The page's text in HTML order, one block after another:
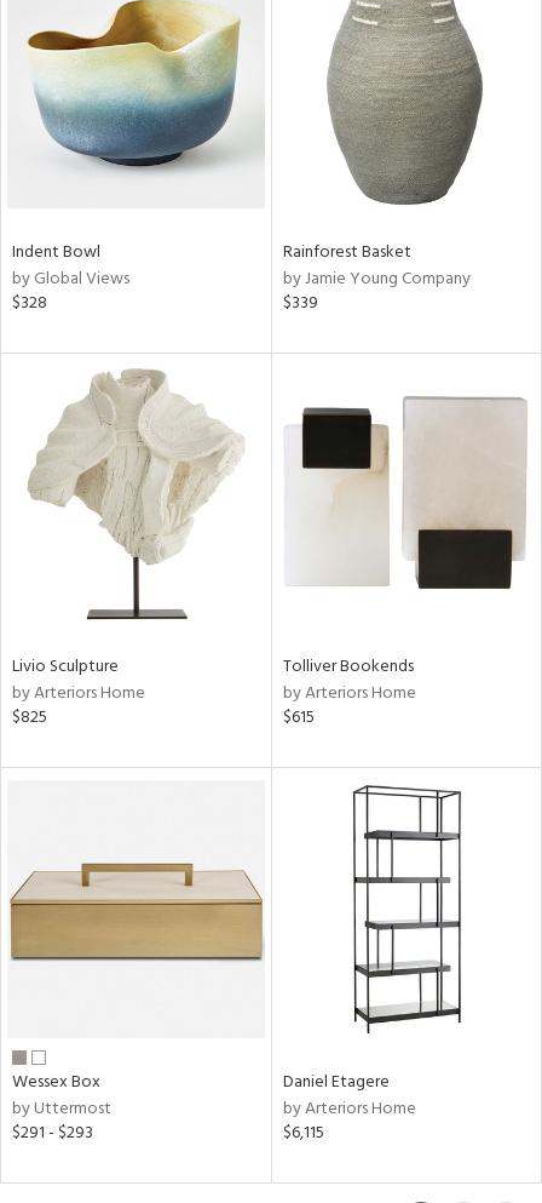
Indent Bowl
by Global Views
$328
Rainforest Basket
by Jamie Young Company
$339
Livio Sculpture
by Arteriors Home
$825
Tolliver Bookends
by Arteriors Home
$615
Wessex Box
by Uttermost
$291 - $293
Daniel Etagere
by Arteriors Home
$6,115